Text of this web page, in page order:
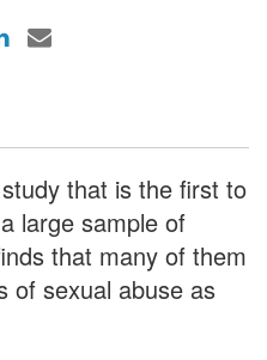
that is the first to
large sample of
that many of them
of sexual abuse as